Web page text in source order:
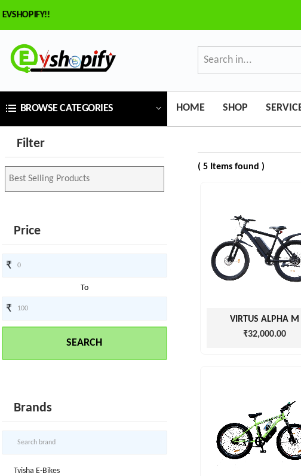
BROWSE CATEGORIES HOME SHOP
Filter
Price
₹
To
₹
SEARCH
Brands
Tvisha E-Bikes
×
₹
( 5 Items found )
VIRTUS ALPHA M
₹32,000.00